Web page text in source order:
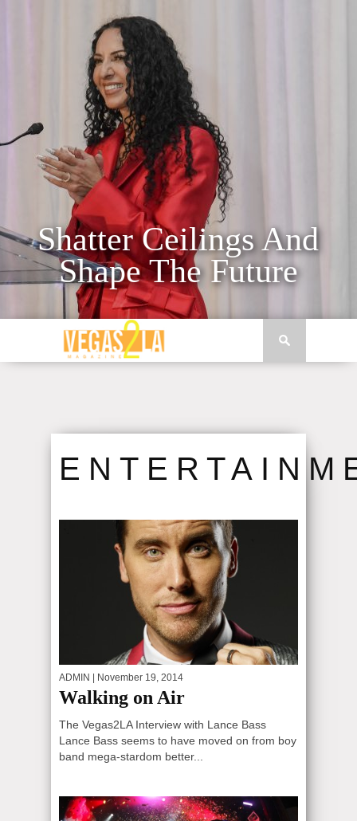
Seth Schorr
CEO OF FIFTH STREET GAMING AND
CHAIRMAN OF DOWNTOWN GRAND
CASINO SETH SCHORR AN ARTICLE
MARIA V. FOR THE PAST DECADE,...
ADMIN | November 19, 2014
Walking on Air
The Vegas2LA Interview with Lance Bass
Lance Bass seems to have moved on from boy
band mega-stardom better...